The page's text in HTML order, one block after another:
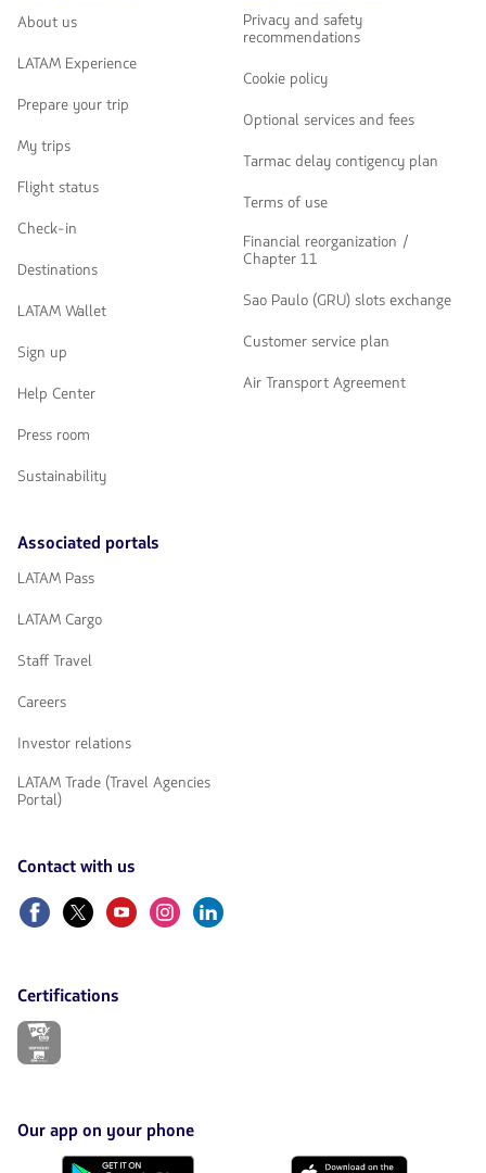
About us
LATAM Experience
Prepare your trip
My trips
Flight status
Check-in
Destinations
LATAM Wallet
Sign up
Help Center
Press room
Sustainability
Privacy and safety
recommendations
Cookie policy
Optional services and fees
Tarmac delay contigency plan
Terms of use
Financial reorganization /
Chapter 11
Sao Paulo (GRU) slots exchange
Customer service plan
Air Transport Agreement
Associated portals
LATAM Pass
LATAM Cargo
Staff Travel
Careers
Investor relations
LATAM Trade (Travel Agencies
Portal)
Contact with us
FacebookTwitterYoutubeInstagram
Linkedin
Certifications
The
in
a
new
Our app on your phone
Download
Download